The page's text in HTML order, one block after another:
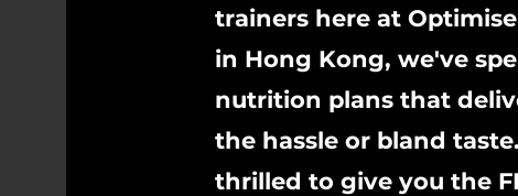
trainers here at
in Hong Kong, we've
nutrition plans that
the hassle or bland
thrilled to give you the